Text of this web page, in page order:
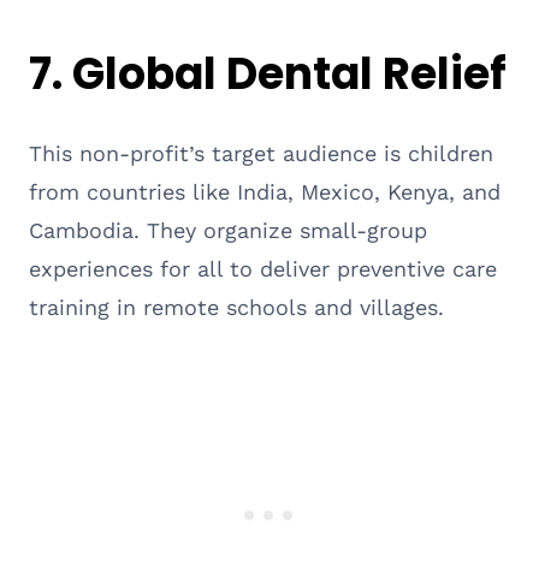
7.Global Dental Relief
This non-profit’s target audience is children
from countries like India, Mexico, Kenya, and
Cambodia. They organize small-group
experiences for all to deliver preventive care
training in remote schools and villages.